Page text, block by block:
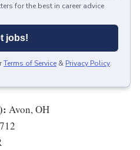
for the best in career advice
jobs!
Terms of Service & Privacy Policy.
Avon, OH